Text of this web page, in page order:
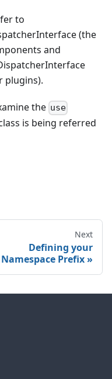
to
(the
and
plugins).
the use
is being referred
Next
Defining your
Namespace Prefix